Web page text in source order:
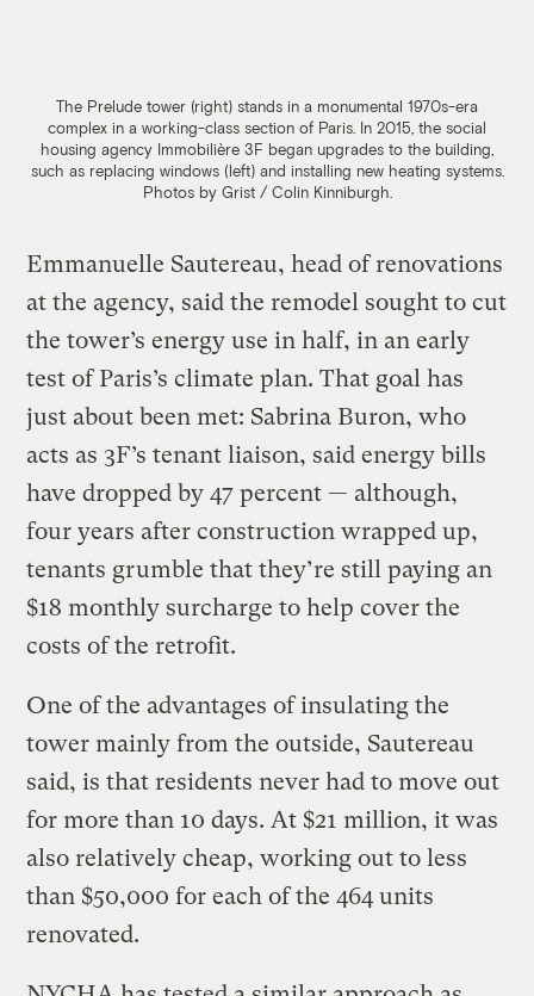
The Prelude tower (right) stands in a monumental 1970s-era
complex in a working-class section of Paris. In 2015, the social
housing agency Immobilière 3F began upgrades to the building,
such as replacing windows (left) and installing new heating systems.
Photos by Grist / Colin Kinniburgh.
Emmanuelle Sautereau, head of renovations
at the agency, said the remodel sought to cut
the tower’s energy use in half, in an early
test of Paris’s climate plan. That goal has
just about been met: Sabrina Buron, who
acts as 3F’s tenant liaison, said energy bills
have dropped by 47 percent — although,
four years after construction wrapped up,
tenants grumble that they’re still paying an
$18 monthly surcharge to help cover the
costs of the retrofit.
One of the advantages of insulating the
tower mainly from the outside, Sautereau
said, is that residents never had to move out
for more than 10 days. At $21 million, it was
also relatively cheap, working out to less
than $50,000 for each of the 464 units
renovated.